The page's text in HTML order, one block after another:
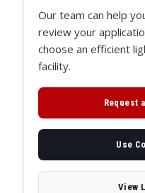
Our team can help
review your
choose an efficient
facility.
Request
Use
View